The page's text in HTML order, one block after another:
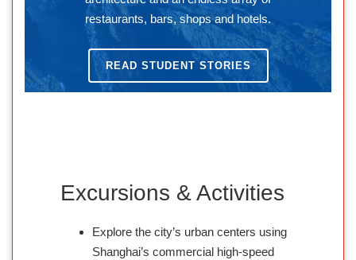
restaurants, bars, shops and hotels.
READ STUDENT STORIES
Excursions & Activities
Explore the city’s urban centers using
Shanghai’s commercial high-speed